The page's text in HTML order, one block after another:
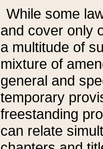
While some
and cover only
a multitude of
mixture of
general and
temporary
freestanding
can relate